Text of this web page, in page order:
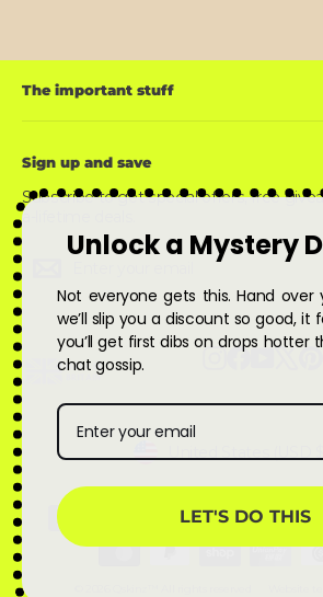
The important stuff
Sign up and save
Subscribe to get special offers, free
a-lifetime deals.
Enter
your
email
Subscribe
Instagram
Currency
Unlock a Mystery
Not everyone gets this. Hand over
we’ll slip you a discount so good, it
you’ll get first dibs on drops hotter
chat gossip.
LET'S DO THIS